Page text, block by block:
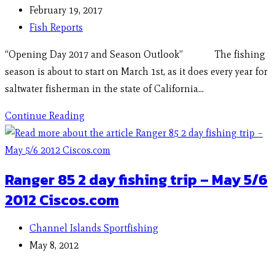
February 19, 2017
Fish Reports
“Opening Day 2017 and Season Outlook” The fishing
season is about to start on March 1st, as it does every year for
saltwater fisherman in the state of California…
Continue Reading
Ranger 85 2 day fishing trip – May 5/6
2012 Ciscos.com
Channel Islands Sportfishing
May 8, 2012